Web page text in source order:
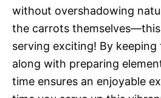
without overshadowing
the carrots
serving exciting! By keeping
along with preparing
time ensures an enjoyable